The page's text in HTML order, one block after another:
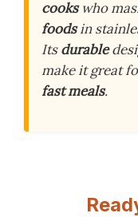
cookswho
foodsin
Itsdurable
make it great
fastmeals.